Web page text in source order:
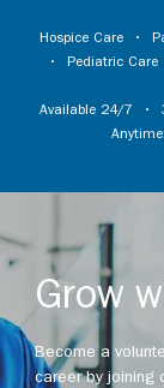
Hospice Care •
• Pediatric Care
Available 24/7 •
Grow
Become a
career by joining